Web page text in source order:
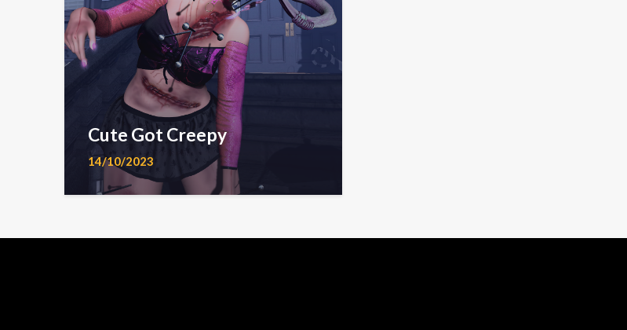
Cute Got Creepy
14/10/2023